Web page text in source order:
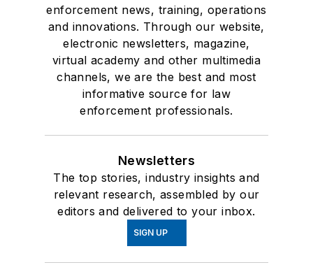
enforcement news, training, operations
and innovations. Through our website,
electronic newsletters, magazine,
virtual academy and other multimedia
channels, we are the best and most
informative source for law
enforcement professionals.
Newsletters
The top stories, industry insights and
relevant research, assembled by our
editors and delivered to your inbox.
SIGN UP